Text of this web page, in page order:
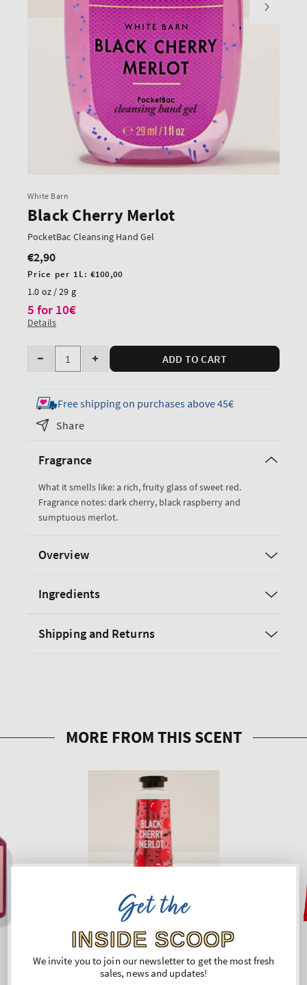
White Barn
Black Cherry Merlot
PocketBac Cleansing Hand Gel
Regular
price
€2,90
Unit
price
Price per 1L:€100,00
1.0 oz / 29 g
5 for 10€
Details
Quantity
Decrease
for
Black
Cherry
PocketBac
Hand
Gel
Increase
for
Black
Hand
Gel
ADD TO CART
Free shipping on purchases above 45€
Share
Fragrance
What it smells like: a rich, fruity glass of sweet red.
Fragrance notes: dark cherry, black raspberry and
sumptuous merlot.
Overview
Ingredients
Shipping and Returns
Get the
INSIDE SCOOP
We invite you to join our newsletter to get the most fresh
sales, news and updates!